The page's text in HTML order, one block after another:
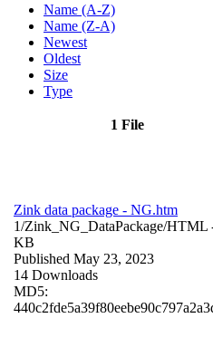
Name (A-Z)
Name (Z-A)
Newest
Oldest
Size
Type
1 File
Zink data package - NG.htm
1/Zink_NG_DataPackage/HTML
KB
Published May 23, 2023
14 Downloads
MD5: